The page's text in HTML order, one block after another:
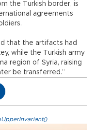
the Turkish border, is
agreements
that the artifacts had
while the Turkish army
region of Syria, raising
be transferred.”